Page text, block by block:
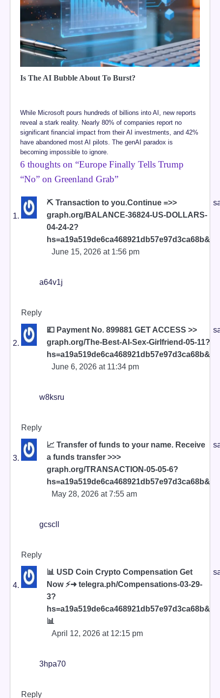
Is The AI Bubble About To Burst?
While Microsoft pours hundreds of billions into AI, new reports
reveal a stark reality. Nearly 80% of companies report no
significant financial impact from their AI investments, and 42%
have abandoned most AI pilots. The genAI paradox is
becoming impossible to ignore.
6 thoughts on “Europe Finally Tells Trump
“No” on Greenland Grab”
⛏ Transaction to you.Continue =>>
graph.org/BALANCE-36824-US-DOLLARS-
04-24-2?
hs=a19a519de6ca468921db57e97d3ca68b&
June 15, 2026 at 1:56 pm
a64v1j
Reply
💷 Payment No. 899881 GET ACCESS >>
graph.org/The-Best-AI-Sex-Girlfriend-05-11?
hs=a19a519de6ca468921db57e97d3ca68b&
June 6, 2026 at 11:34 pm
w8ksru
Reply
📈 Transfer of funds to your name. Receive
a funds transfer >>>
graph.org/TRANSACTION-05-05-6?
hs=a19a519de6ca468921db57e97d3ca68b&
May 28, 2026 at 7:55 am
gcscll
Reply
📊 USD Coin Crypto Compensation Get
Now ⚡➜ telegra.ph/Compensations-03-29-
3?
hs=a19a519de6ca468921db57e97d3ca68b&
📊
April 12, 2026 at 12:15 pm
3hpa70
Reply